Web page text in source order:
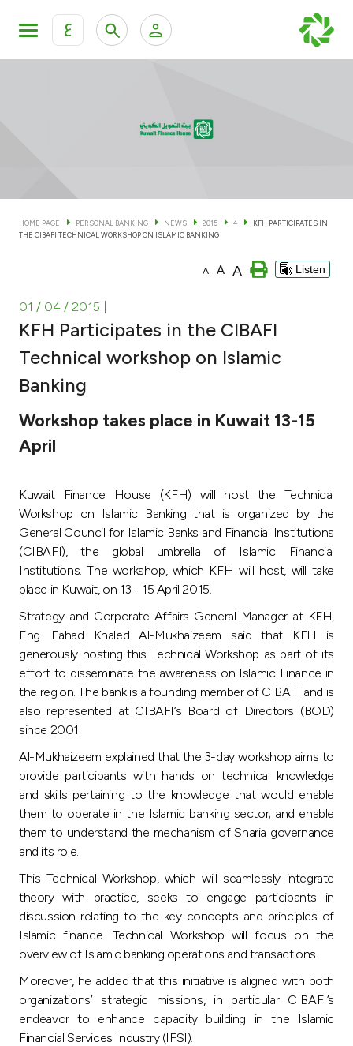
ع
KFH Online Corporate Banking Services
Cards
Investment
Ways to bank
Tools & Services
Contact us
Branch & ATM locator
Germany
Malaysia
Turkey
Egypt
UK
HOME PAGE PERSONAL BANKING NEWS 2015 4
KFH PARTICIPATES IN
THE CIBAFI TECHNICAL WORKSHOP ON ISLAMIC BANKING
A A A Listen
01 / 04 / 2015
KFH Participates in the CIBAFI
Technical workshop on Islamic
Banking
Workshop takes place in Kuwait 13-15
April
Kuwait Finance House (KFH) will host the Technical
Workshop on Islamic Banking that is organized by the
General Council for Islamic Banks and Financial Institutions
(CIBAFI), the global umbrella of Islamic Financial
Institutions. The workshop, which KFH will host, will take
place in Kuwait, on 13 - 15 April 2015.
Strategy and Corporate Affairs General Manager at KFH,
Eng. Fahad Khaled Al-Mukhaizeem said that KFH is
generously hosting this Technical Workshop as part of its
effort to disseminate the awareness on Islamic Finance in
the region. The bank is a founding member of CIBAFI and is
also represented at CIBAFI’s Board of Directors (BOD)
since 2001.
Al-Mukhaizeem explained that the 3-day workshop aims to
provide participants with hands on technical knowledge
and skills pertaining to the knowledge that would enable
them to operate in the Islamic banking sector; and enable
them to understand the mechanism of Sharia governance
and its role.
This Technical Workshop, which will seamlessly integrate
theory with practice, seeks to engage participants in
discussion relating to the key concepts and principles of
Islamic finance. Technical Workshop will focus on the
overview of Islamic banking operations and transactions.
Moreover, he added that this initiative is aligned with both
organizations’ strategic missions, in particular CIBAFI’s
endeavor to enhance capacity building in the Islamic
Financial Services Industry (IFSI).